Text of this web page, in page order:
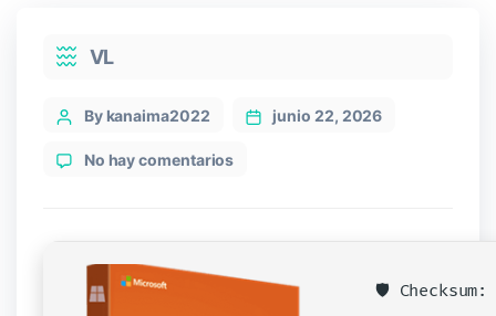
Categories
VL
PostBy kanaima2022 junio 22, 2026
No hay comentarios
Polish
🛡️ Checksum: